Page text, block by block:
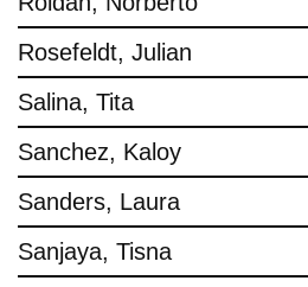
Rosefeldt, Julian
Salina, Tita
Sanchez, Kaloy
Sanders, Laura
Sanjaya, Tisna